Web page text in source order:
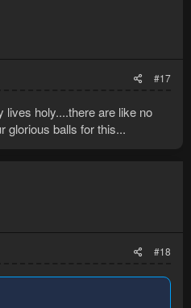
#17
holy....there are like no
glorious balls for this...
#18